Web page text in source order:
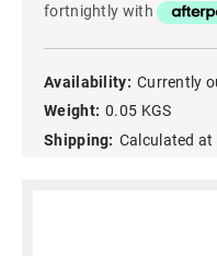
fortnightly with
Availability: Currently
Weight: 0.05 KGS
Shipping: Calculated at